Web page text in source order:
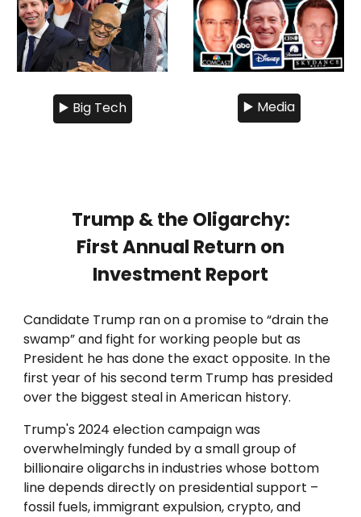
▶️ Big Tech ▶️ Media
Trump & the Oligarchy:
First Annual Return on
Investment Report
Candidate Trump ran on a promise to “drain the
swamp” and fight for working people but as
President he has done the exact opposite. In the
first year of his second term Trump has presided
over the biggest steal in American history.
Trump's2024 election campaign was
overwhelmingly funded by a small group of
billionaire oligarchs in industries whose bottom
line depends directly on presidential support –
fossil fuels, immigrant expulsion, crypto, and